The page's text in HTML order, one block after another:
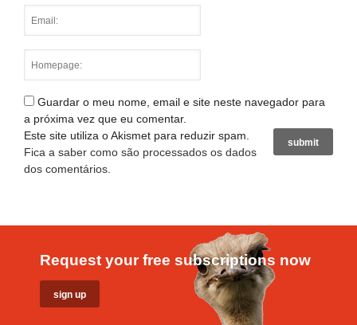
Guardar o meu nome, email e site neste navegador para
a próxima vez que eu comentar.
Este site utiliza o Akismet para reduzir spam.
Fica a saber como são processados os dados
dos comentários
Request your free subscriptions now